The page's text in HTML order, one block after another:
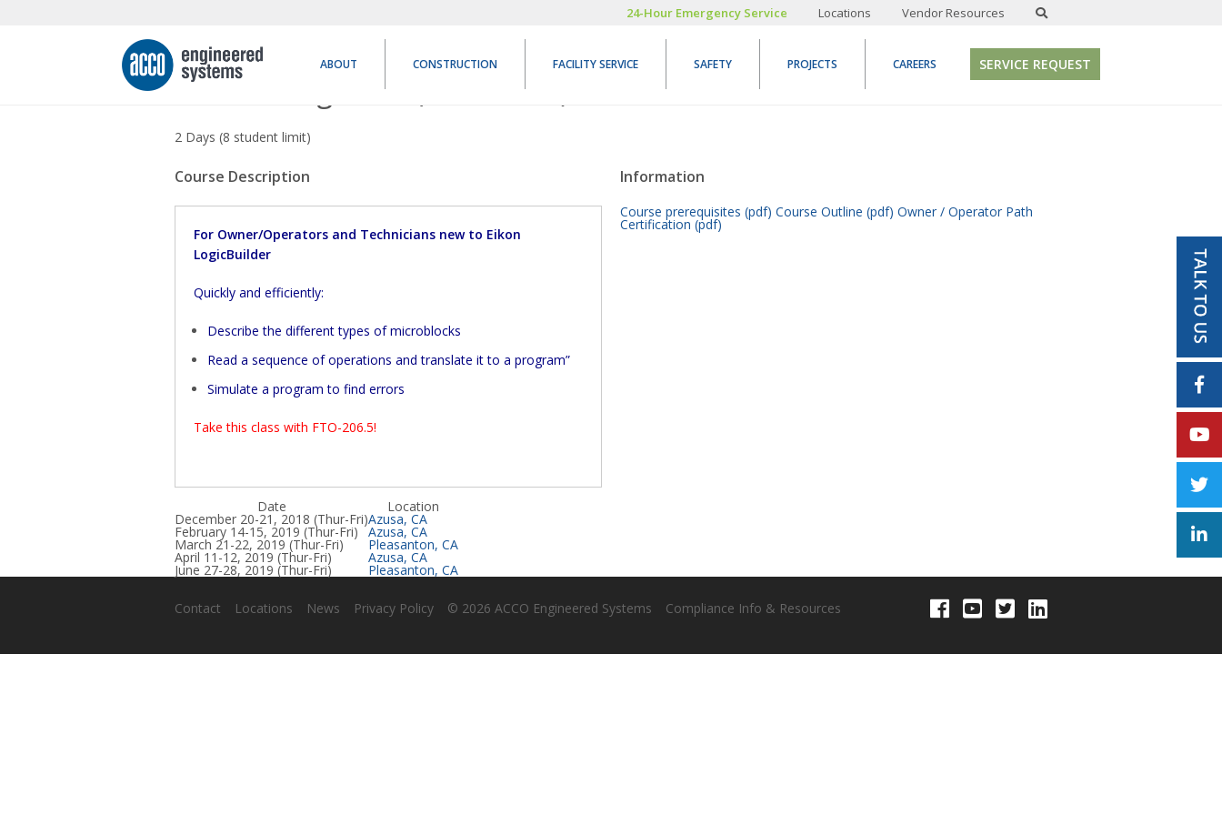
24-Hour Emergency Service Locations Vendor Resources
ABOUT CONSTRUCTION FACILITY SERVICE SAFETY PROJECTS CAREERS SERVICE REQUEST
Networking Basic (NET-206.5)
2 Days (8 student limit)
REGISTER
Course Description
For Owner/Operators and Technicians new to Eikon
LogicBuilder
Quickly and efficiently:
Describe the different types of microblocks
Read a sequence of operations and translate it to a program”
Simulate a program to find errors
Take this class with FTO-206.5!
Information
Course prerequisites (pdf) Course Outline (pdf) Owner / Operator Path
Certification (pdf)
Date Location
December 20-21, 2018 (Thur-Fri)Azusa, CA
February 14-15, 2019 (Thur-Fri) Azusa, CA
March 21-22, 2019 (Thur-Fri) Pleasanton, CA
April 11-12, 2019 (Thur-Fri) Azusa, CA
June 27-28, 2019 (Thur-Fri) Pleasanton, CA
Contact Locations News Privacy Policy © 2026 ACCO Engineered Systems Compliance Info & Resources